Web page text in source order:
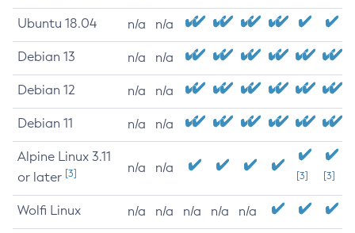
Ubuntu 18.04 n/a n/a
Debian 13 n/a n/a
Debian 12 n/a n/a
Debian 11 n/a n/a
Alpine Linux 3.11
or later [3] n/a n/a
[3] [3]
Wolfi Linux n/a n/a n/a n/a n/a